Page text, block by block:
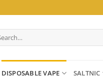
DISPOSABLE VAPE SALTNIC